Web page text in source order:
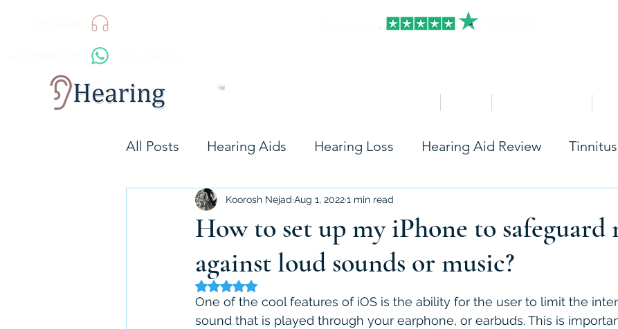
All Posts Hearing Aids Hearing Loss Hearing Aid Review Tinnitus
Technology Hearing Care Accessories
Resound GN Signia Rexton Seniors Hearing Aids Insurance
NHS hearing aids Connectivity Oticon speech in noise
How to set up my iPhone to safeguard
against loud sounds or music?
Koorosh Nejad Aug 1, 20221 min read
Rated NaN out of 5 stars.
One of the cool features of iOS is the ability for the user to limit the
sound that is played through your earphone, or earbuds. This is